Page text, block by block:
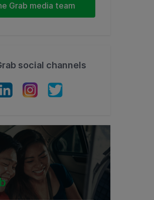
Grab media team
social channels